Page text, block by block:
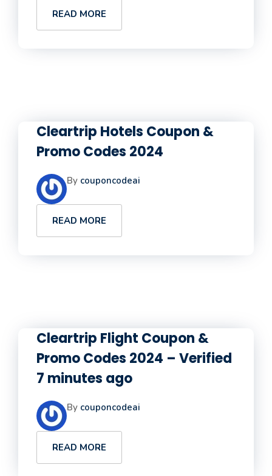
READ MORE
Cleartrip Hotels Coupon &
Promo Codes 2024
By couponcodeai
READ MORE
Cleartrip Flight Coupon &
Promo Codes 2024 – Verified
7 minutes ago
By couponcodeai
READ MORE